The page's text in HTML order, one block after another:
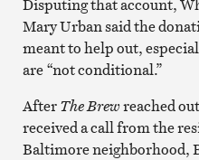
Disputing that account,
Mary Urban said the
meant to help out,
are “not conditional.”
AfterThe Brewreached
received a call from the
Baltimore neighborhood,